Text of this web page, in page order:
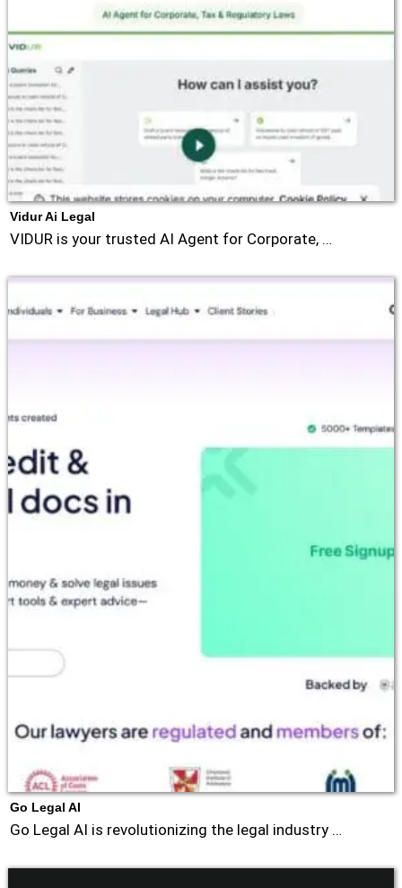
Vidur Ai Legal
VIDUR is your trusted AI Agent for Corporate, …
Go Legal AI
Go Legal AI is revolutionizing the legal industry …